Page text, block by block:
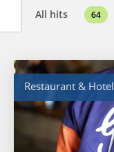
All hits 64
Restaurant & Hotel